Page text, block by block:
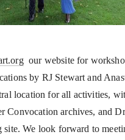
our website for
by RJ Stewart and
location for all activities,
Convocation archives, and
site. We look forward to